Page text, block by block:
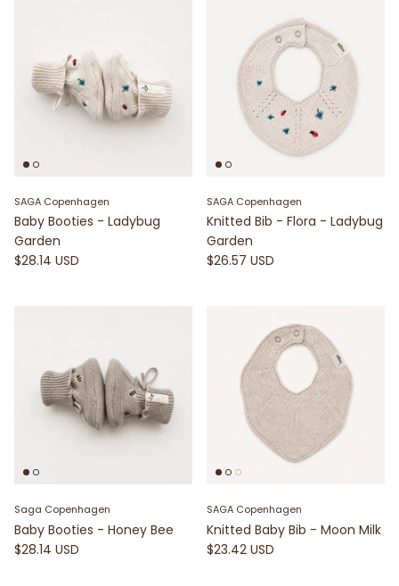
SAGA Copenhagen
Baby Booties - Ladybug
Garden
$28.14 USD
SAGA Copenhagen
Knitted Bib - Flora - Ladybug
Garden
$26.57 USD
Saga Copenhagen
Baby Booties - Honey Bee
$28.14 USD
SAGA Copenhagen
Knitted Baby Bib - Moon Milk
$23.42 USD